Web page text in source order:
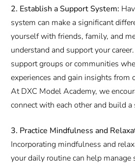
2. Establish a Support System:
system can make a significant
yourself with friends, family, and
understand and support your
support groups or communities
experiences and gain insights from
At DXC Model Academy, we
connect with each other and build
3. Practice Mindfulness and
Incorporating mindfulness and
your daily routine can help manage